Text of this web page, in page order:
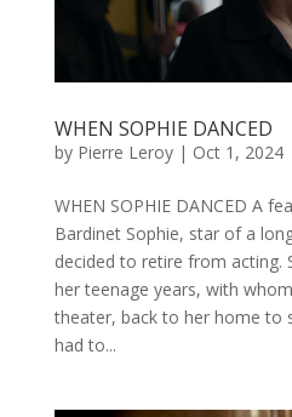
WHEN SOPHIE DANCED
by Pierre Leroy| Oct 1, 2024
WHEN SOPHIE DANCED A
Bardinet Sophie, star of a
decided to retire from acting.
her teenage years, with
theater, back to her home to
had to...